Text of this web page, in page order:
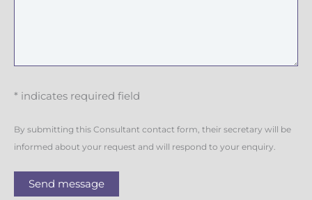
* indicates required field
By submitting this Consultant contact form, their secretary will be
informed about your request and will respond to your enquiry.
Send message